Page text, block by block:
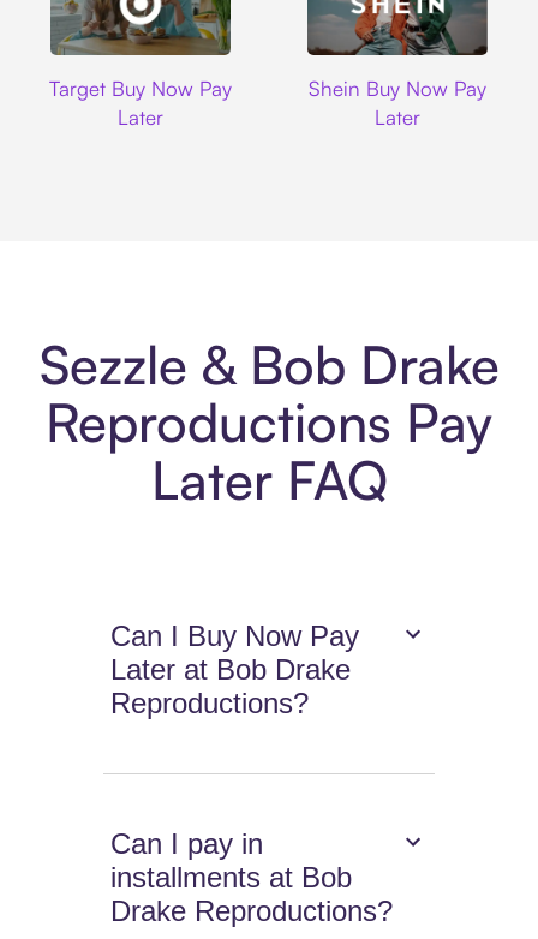
Target Buy Now Pay
Later
Shein Buy Now Pay
Later
Sezzle & Bob Drake
Reproductions Pay
Later FAQ
Can I Buy Now Pay
Later at Bob Drake
Reproductions?
Can I pay in
installments at Bob
Drake Reproductions?